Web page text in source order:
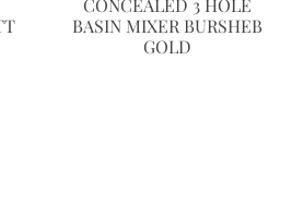
CONCEALED 3 HOLE
BASIN MIXER BURSHEB
GOLD